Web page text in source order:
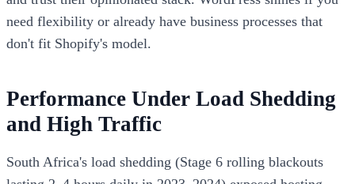
need flexibility or already have business processes that
don't fit Shopify's model.
Performance Under Load Shedding
and High Traffic
South Africa's load shedding (Stage 6 rolling blackouts